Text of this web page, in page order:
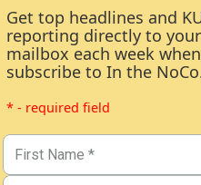
Get top headlines and
reporting directly to your
mailbox each week
subscribe to In the
* - required field